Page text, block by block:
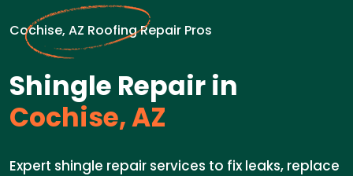
Cochise, AZ Roofing Repair Pros
Shingle Repair in
Cochise, AZ
Expert shingle repair services to fix leaks, replace